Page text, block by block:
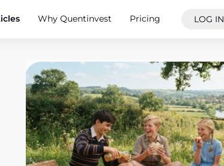
Why Quentinvest Pricing LOG IN